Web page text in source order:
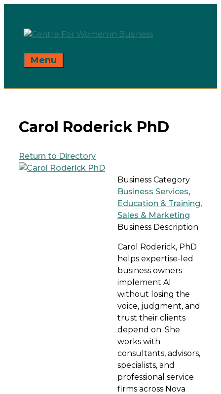
content
Menu
Carol Roderick PhD
Return to Directory
Business Category
Business Services,
Education & Training,
Sales & Marketing
Business Description
Carol Roderick, PhD
helps expertise-led
business owners
implement AI
without losing the
voice, judgment, and
trust their clients
depend on. She
works with
consultants, advisors,
specialists, and
professional service
firms across Nova